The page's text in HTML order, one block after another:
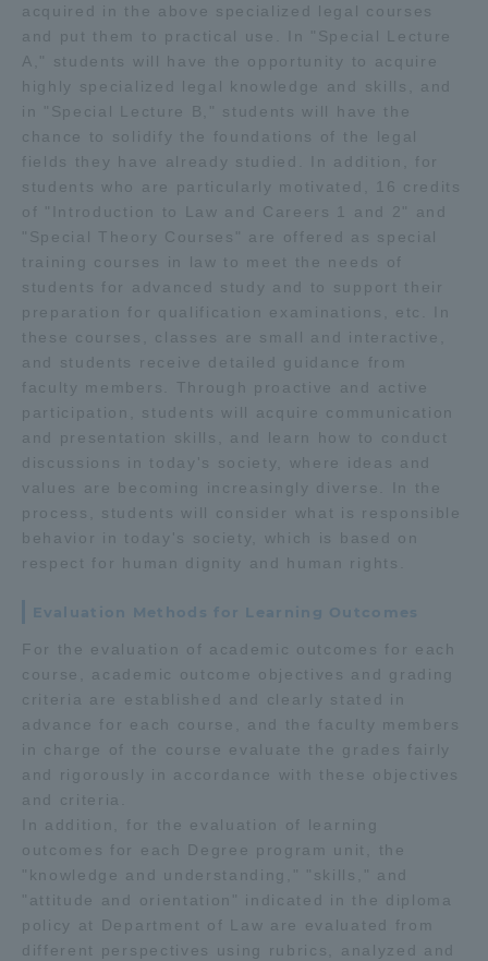
acquired in the above specialized legal courses
and put them to practical use. In "Special Lecture
A," students will have the opportunity to acquire
highly specialized legal knowledge and skills, and
in "Special Lecture B," students will have the
chance to solidify the foundations of the legal
fields they have already studied. In addition, for
students who are particularly motivated, 16 credits
of "Introduction to Law and Careers 1 and 2" and
"Special Theory Courses" are offered as special
training courses in law to meet the needs of
students for advanced study and to support their
preparation for qualification examinations, etc. In
these courses, classes are small and interactive,
and students receive detailed guidance from
faculty members. Through proactive and active
participation, students will acquire communication
and presentation skills, and learn how to conduct
discussions in today's society, where ideas and
values are becoming increasingly diverse. In the
process, students will consider what is responsible
behavior in today's society, which is based on
respect for human dignity and human rights.
Evaluation Methods for Learning Outcomes
For the evaluation of academic outcomes for each
course, academic outcome objectives and grading
criteria are established and clearly stated in
advance for each course, and the faculty members
in charge of the course evaluate the grades fairly
and rigorously in accordance with these objectives
and criteria.
In addition, for the evaluation of learning
outcomes for each Degree program unit, the
"knowledge and understanding," "skills," and
"attitude and orientation" indicated in the diploma
policy at Department of Law are evaluated from
different perspectives using rubrics, analyzed and